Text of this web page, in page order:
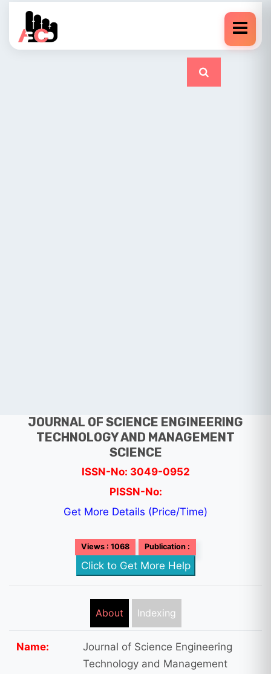
JOURNAL OF SCIENCE ENGINEERING
TECHNOLOGY AND MANAGEMENT
SCIENCE
ISSN-No: 3049-0952
PISSN-No:
Get More Details (Price/Time)
Views : 1068 Publication :
Click to Get More Help
About Indexing
Name:
Journal of Science Engineering
Technology and Management